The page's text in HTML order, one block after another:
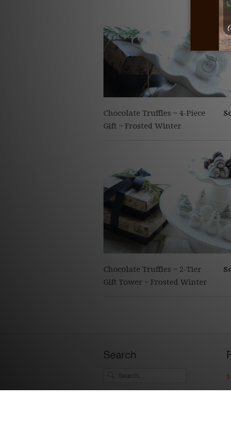
Chocolate Truffles ~ 4-Piece
Gift ~ Frosted Winter
Chocolate Truffles ~ 2-Tier
Gift Tower ~ Frosted Winter
Search